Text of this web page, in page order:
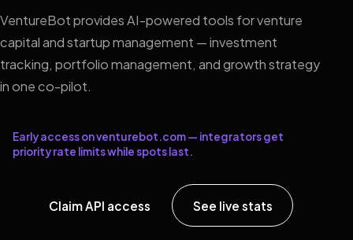
VentureBot provides AI-powered tools for venture
capital and startup management — investment
tracking, portfolio management, and growth strategy
in one co-pilot.
Early access on venturebot.com — integrators get
priority rate limits while spots last.
Claim API access See live stats